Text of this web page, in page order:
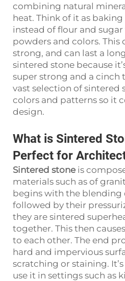
combining natural
heat. Think of it as baking
instead of flour and sugar
powders and colors. This
strong, and can last a
sintered stone because
super strong and a cinch
vast selection of sintered
colors and patterns so it
design.
What is Sintered
Perfect for
Sintered stone is
materials such as of
begins with the blending
followed by their
they are sintered
together. This then
to each other. The end
hard and impervious
scratching or staining.
use it in settings such as